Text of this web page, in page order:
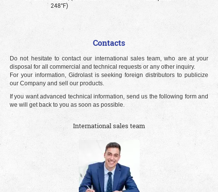
248°F)
Contacts
Do not hesitate to contact our international sales team, who are at your
disposal for all commercial and technical requests or any other inquiry.
For your information, Gidrolast is seeking foreign distributors to publicize
our Company and sell our products.
If you want advanced technical information, send us the following form and
we will get back to you as soon as possible.
International sales team